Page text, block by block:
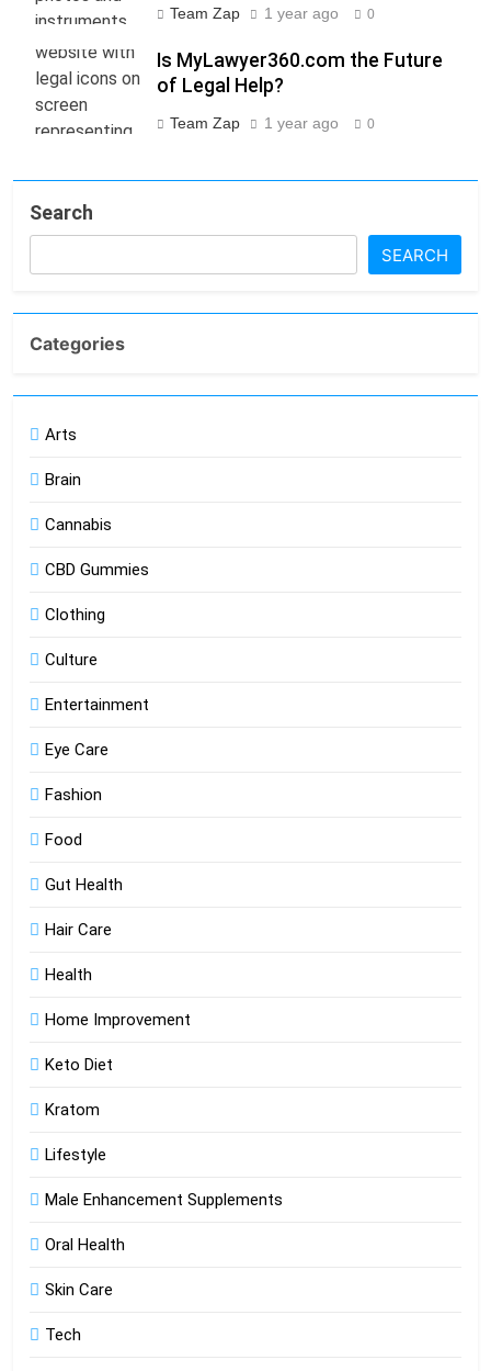
Team Zap 1 year ago 0
Is MyLawyer360.com the Future
of Legal Help?
Team Zap 1 year ago 0
Search
SEARCH
Categories
Arts
Brain
Cannabis
CBD Gummies
Clothing
Culture
Entertainment
Eye Care
Fashion
Food
Gut Health
Hair Care
Health
Home Improvement
Keto Diet
Kratom
Lifestyle
Male Enhancement Supplements
Oral Health
Skin Care
Tech